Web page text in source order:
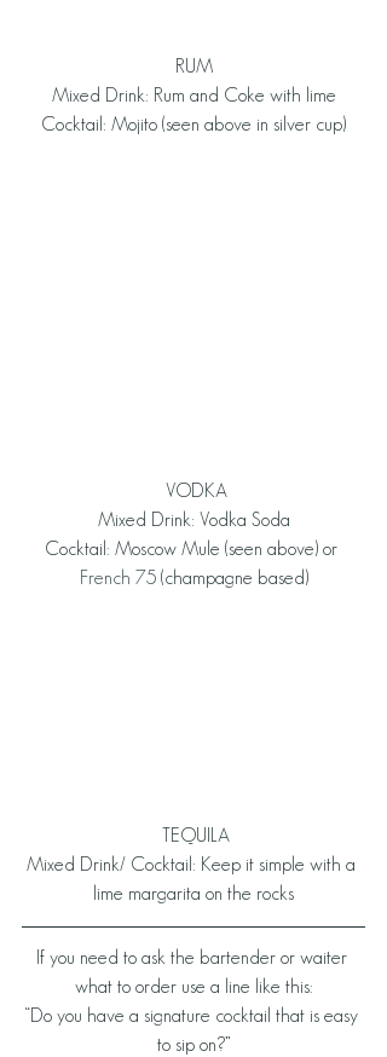
RUM
Mixed Drink: Rum and Coke with lime
Cocktail: Mojito (seen above in silver cup)
VODKA
Mixed Drink: Vodka Soda
Cocktail: Moscow Mule (seen above) or
French 75 (champagne based)
TEQUILA
Mixed Drink/ Cocktail: Keep it simple with a
lime margarita on the rocks
If you need to ask the bartender or waiter
what to order use a line like this:
“Do you have a signature cocktail that is easy
to sip on?”